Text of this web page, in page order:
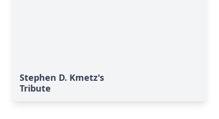
Stephen D. Kmetz's
Tribute